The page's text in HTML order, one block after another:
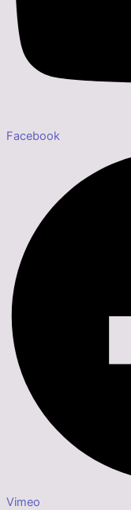
Facebook
Vimeo